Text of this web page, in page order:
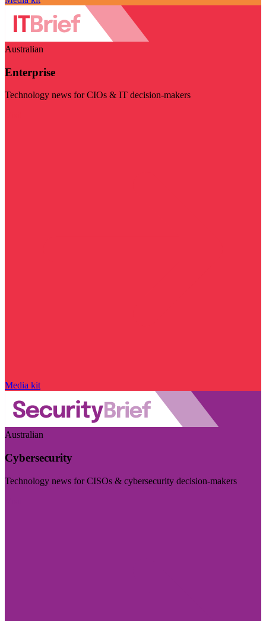
Australian
Enterprise
Technology news for CIOs & IT decision-makers
Media kit
Australian
Cybersecurity
Technology news for CISOs & cybersecurity decision-makers